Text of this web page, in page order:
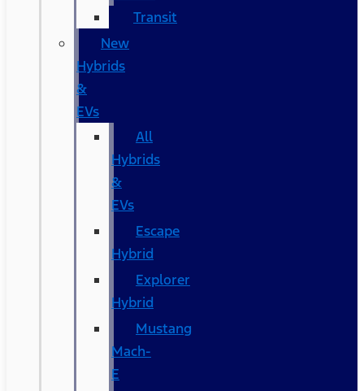
Transit
New
Hybrids
&
EVs
All
Hybrids
&
EVs
Escape
Hybrid
Explorer
Hybrid
Mustang
Mach-
E